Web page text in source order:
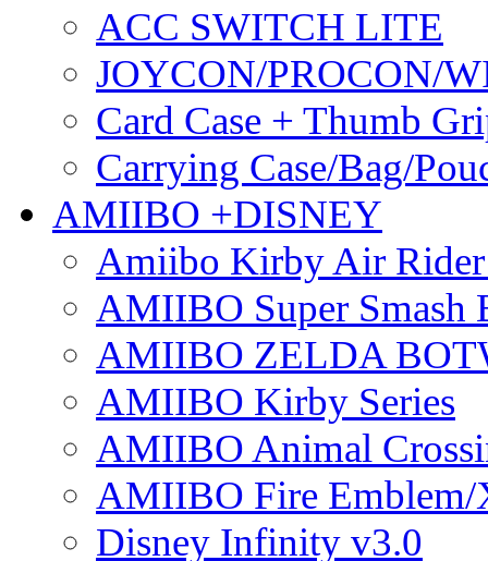
ACC SWITCH LITE
JOYCON/PROCON/
Card Case + Thumb
Carrying Case/Bag/
AMIIBO +DISNEY
Amiibo Kirby Air Rider
AMIIBO Super Smash
AMIIBO ZELDA
AMIIBO Kirby Series
AMIIBO Animal
AMIIBO Fire Emblem/
Disney Infinity v3.0